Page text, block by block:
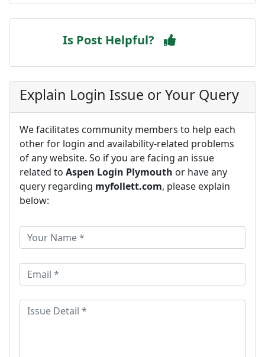
Is Post Helpful?
Explain Login Issue or Your Query
We facilitates community members to help each
other for login and availability-related problems
of any website. So if you are facing an issue
related to Aspen Login Plymouth or have any
query regarding myfollett.com, please explain
below: